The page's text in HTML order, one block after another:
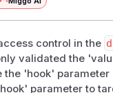
control in the
validated the
'hook'
parameter to